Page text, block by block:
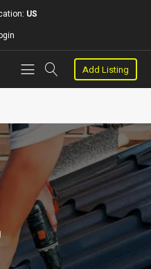
US
Add Listing